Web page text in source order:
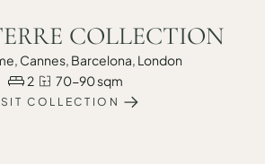
COLLECTION
Cannes, Barcelona, London
2
70-90 sqm
COLLECTION